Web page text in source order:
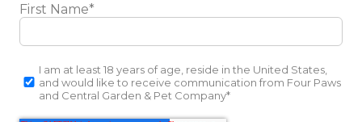
First Name*
I am at least 18 years of age, reside in the United States,
and would like to receive communication from Four Paws
and Central Garden & Pet Company*